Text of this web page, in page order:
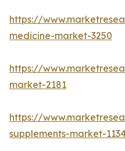
https://
medicine-market-3250
https://
market-2181
https://
supplements-market-